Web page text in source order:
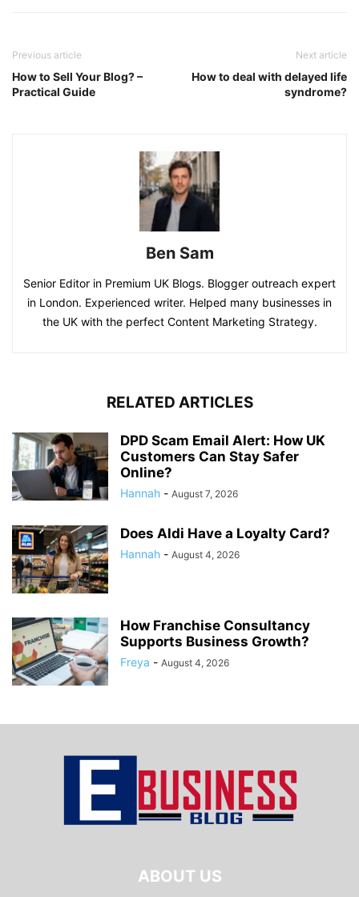
Previous article
How to Sell Your Blog? –
Practical Guide
Next article
How to deal with delayed life
syndrome?
Ben Sam
Senior Editor in Premium UK Blogs. Blogger outreach expert
in London. Experienced writer. Helped many businesses in
the UK with the perfect Content Marketing Strategy.
RELATED ARTICLES
DPD Scam Email Alert: How UK
Customers Can Stay Safer
Online?
Hannah - August 7, 2026
Does Aldi Have a Loyalty Card?
Hannah - August 4, 2026
How Franchise Consultancy
Supports Business Growth?
Freya - August 4, 2026
ABOUT US